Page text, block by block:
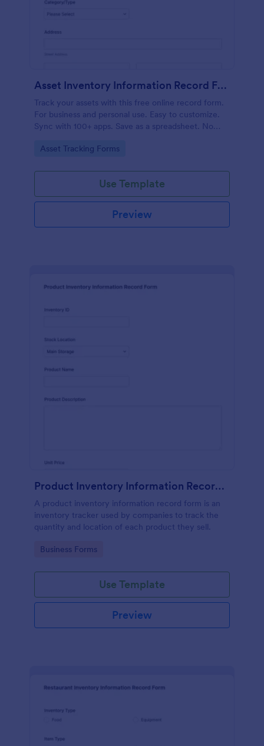
Asset Inventory Information Record Form
Track your assets with this free online record form.
For business and personal use. Easy to customize.
Sync with 100+ apps. Save as a spreadsheet. No
Go to Category:
Asset Tracking Forms
Use Template
Preview
Product Inventory Information Record Form
A product inventory information record form is an
inventory tracker used by companies to track the
quantity and location of each product they sell.
Go to Category:
Business Forms
Use Template
Preview